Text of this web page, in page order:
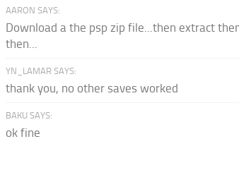
AARON SAYS:
Download a the psp zip file...then extract
then...
YN_LAMAR SAYS:
thank you, no other saves worked
BAKU SAYS:
ok fine